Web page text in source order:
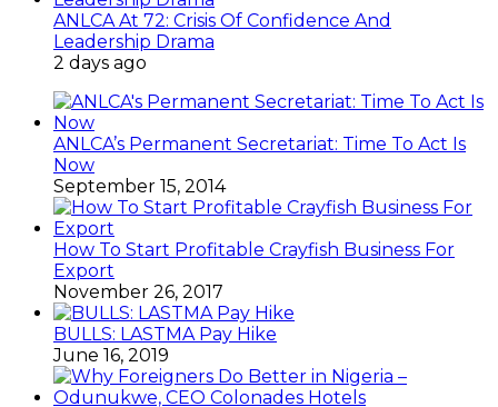
ANLCA At 72: Crisis Of Confidence And
Leadership Drama
2 days ago
ANLCA’s Permanent Secretariat: Time To Act Is
Now
September 15, 2014
How To Start Profitable Crayfish Business For
Export
November 26, 2017
BULLS: LASTMA Pay Hike
June 16, 2019